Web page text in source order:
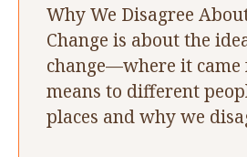
Why We Disagree
Change is about the
change—where it
means to different
places and why we